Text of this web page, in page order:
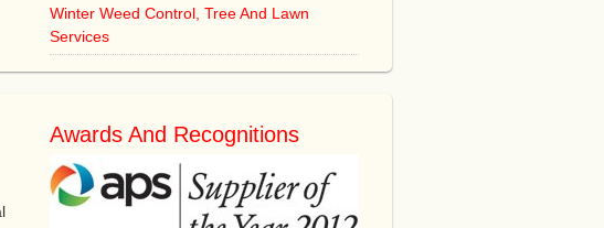
Winter Weed Control, Tree And Lawn
Services
Awards And Recognitions